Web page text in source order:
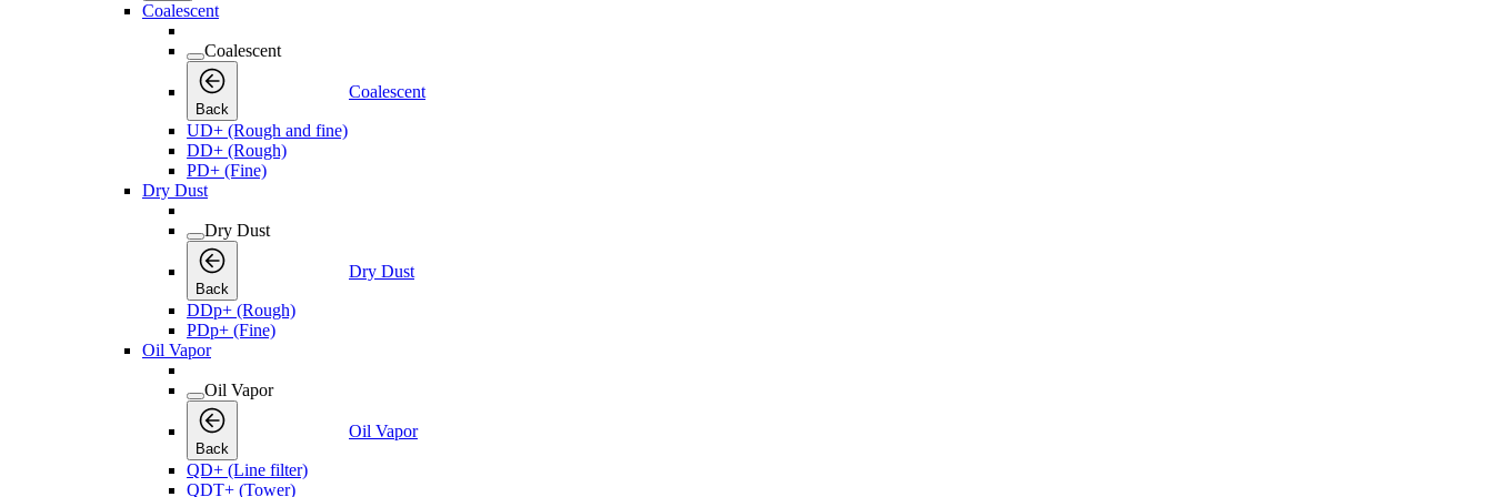
Coalescent
Coalescent
Back
Coalescent
UD+ (Rough and fine)
DD+ (Rough)
PD+ (Fine)
Dry Dust
Dry Dust
Back
Dry Dust
DDp+ (Rough)
PDp+ (Fine)
Oil Vapor
Oil Vapor
Back
Oil Vapor
QD+ (Line filter)
QDT+ (Tower)